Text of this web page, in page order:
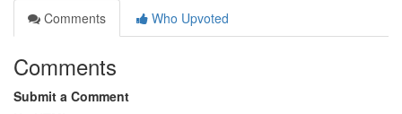
Comments
Who Upvoted
Comments
Submit a Comment